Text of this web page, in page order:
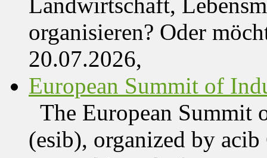
organisieren? Oder
20.07.2026,
European Summit of
The European
(esib), organized by